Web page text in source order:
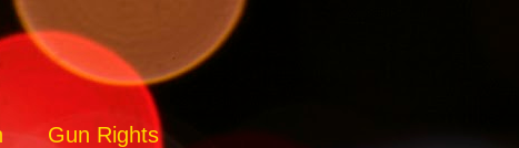
Gun Rights